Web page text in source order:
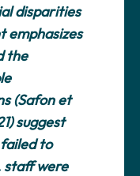
disparities
emphasizes
the
(Safon et
suggest
to
staff were